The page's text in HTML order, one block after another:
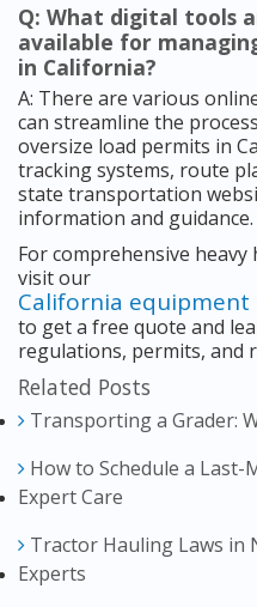
Q: What digital tools
available for
in California?
A: There are various
can streamline the
oversize load permits in
tracking systems, route
state transportation
information and guidance.
For comprehensive
visit our
California
to get a free quote and
regulations, permits, and
Related Posts
Transporting a Grader:
How to Schedule a
Expert Care
Tractor Hauling Laws in
Experts